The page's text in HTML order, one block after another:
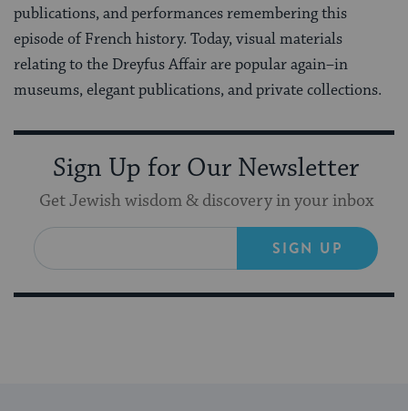
publications, and performances remembering this
episode of French history. Today, visual materials
relating to the Dreyfus Affair are popular again–in
museums, elegant publications, and private collections.
Sign Up for Our Newsletter
Get Jewish wisdom & discovery in your inbox
SIGN UP